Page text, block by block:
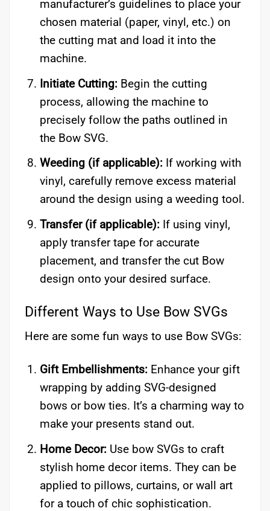
manufacturer’s guidelines to place your
chosen material (paper, vinyl, etc.) on
the cutting mat and load it into the
machine.
Initiate Cutting:Begin the cutting
process, allowing the machine to
precisely follow the paths outlined in
the Bow SVG.
Weeding (if applicable): If working with
vinyl, carefully remove excess material
around the design using a weeding tool.
Transfer (if applicable):If using vinyl,
apply transfer tape for accurate
placement, and transfer the cut Bow
design onto your desired surface.
Different Ways to Use Bow SVGs
Here are some fun ways to use Bow SVGs:
Gift Embellishments:Enhance your gift
wrapping by adding SVG-designed
bows or bow ties. It’s a charming way to
make your presents stand out.
Home Decor:Use bow SVGs to craft
stylish home decor items. They can be
applied to pillows, curtains, or wall art
for a touch of chic sophistication.